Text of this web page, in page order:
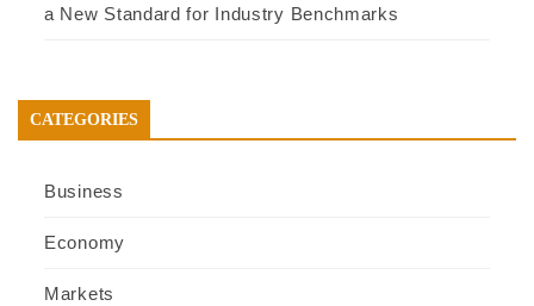
a New Standard for Industry Benchmarks
CATEGORIES
Business
Economy
Markets